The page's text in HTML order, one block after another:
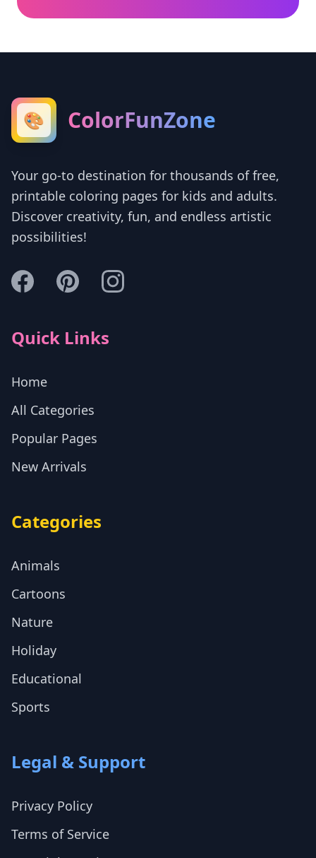
🎨 ColorFunZone
Your go-to destination for thousands of free,
printable coloring pages for kids and adults.
Discover creativity, fun, and endless artistic
possibilities!
Quick Links
Home
All Categories
Popular Pages
New Arrivals
Categories
Animals
Cartoons
Nature
Holiday
Educational
Sports
Legal & Support
Privacy Policy
Terms of Service